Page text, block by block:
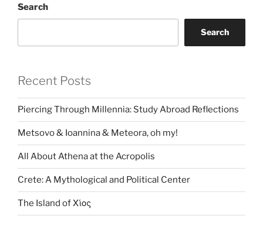
Search
Search
Recent Posts
Piercing Through Millennia: Study Abroad Reflections
Metsovo & Ioannina & Meteora, oh my!
All About Athena at the Acropolis
Crete: A Mythological and Political Center
The Island of Χίος